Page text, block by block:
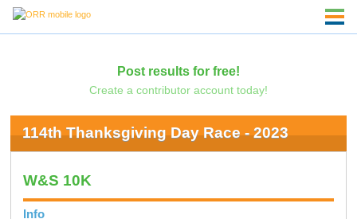
Post results for free!
Create a contributor account today!
114th Thanksgiving Day Race - 2023
W&S 10K
Info